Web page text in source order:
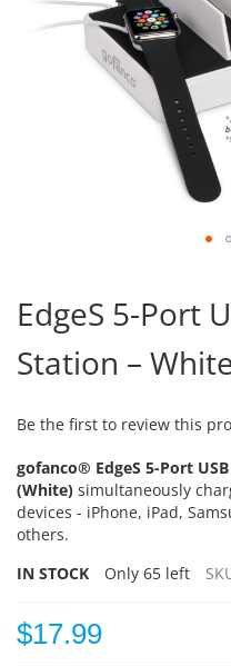
the
beginning
of
the
gallery
EdgeS 5-Port
Station –
Be the first to review this
gofanco® EdgeS 5-Port
(White) simultaneously
devices - iPhone, iPad,
others.
IN STOCK
Only 65 left
$17.99